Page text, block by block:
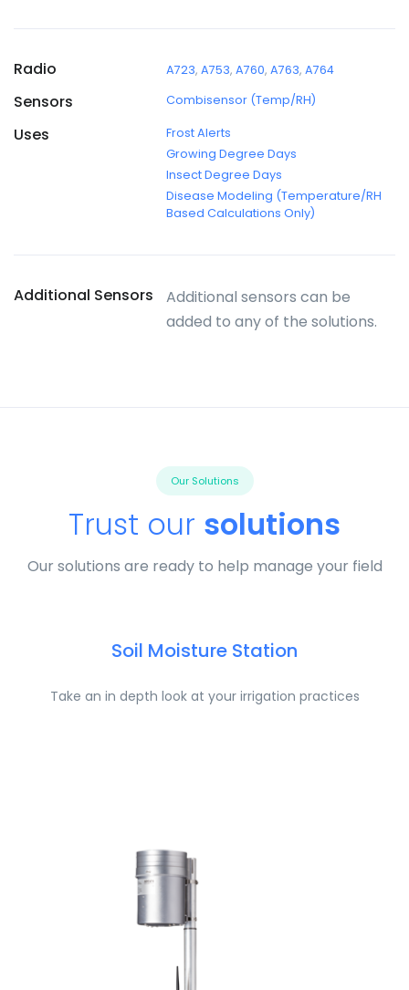
Radio A723,A753,A760,A763,A764
Sensors Combisensor (Temp/RH)
Uses
Frost Alerts
Growing Degree Days
Insect Degree Days
Disease Modeling (Temperature/RH
Based Calculations Only)
Additional Sensors
Additional sensors can be
added to any of the solutions.
Our Solutions
Trust our solutions
Our solutions are ready to help manage your field
Soil Moisture Station
Take an in depth look at your irrigation practices